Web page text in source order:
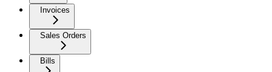
Invoices
Sales Orders
Bills